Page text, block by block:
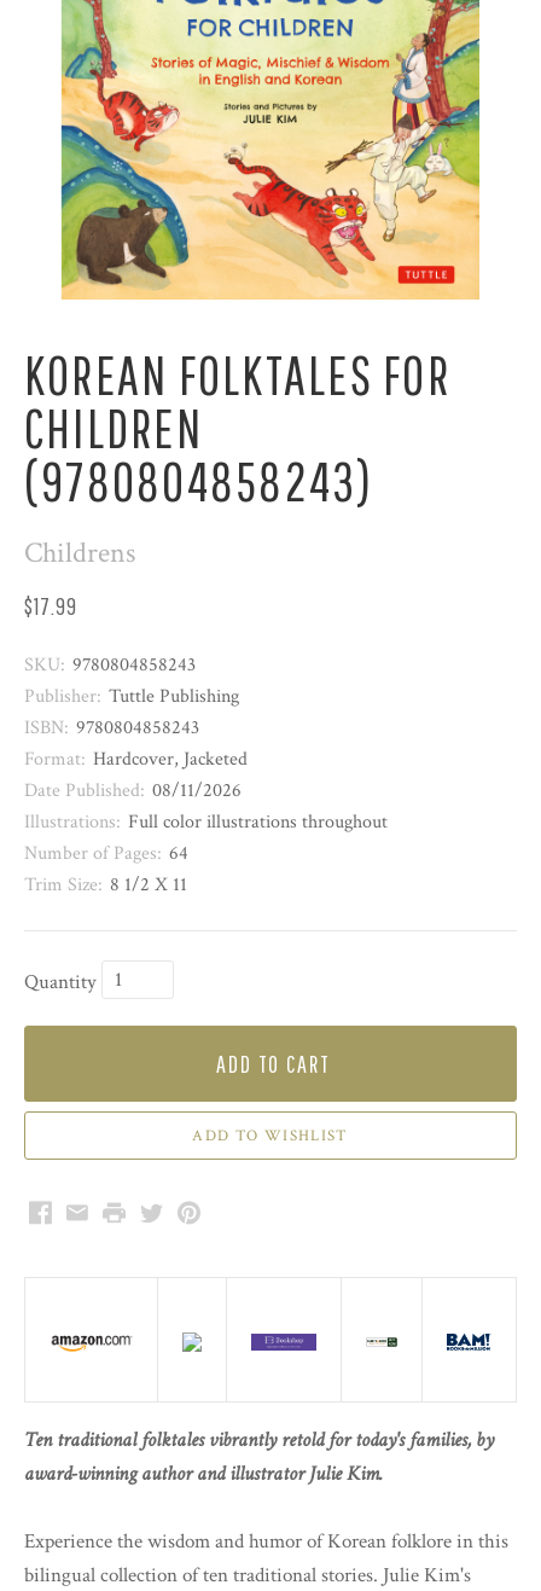
KOREAN FOLKTALES FOR
CHILDREN
(9780804858243)
Childrens
$17.99
SKU: 9780804858243
Publisher: Tuttle Publishing
ISBN: 9780804858243
Format: Hardcover, Jacketed
Date Published: 08/11/2026
Illustrations: Full color illustrations throughout
Number of Pages: 64
Trim Size: 8 1/2 X 11
Quantity
ADD TO CART
Facebook
EmailPrintTwitterPinterest
Ten traditional folktales vibrantly retold for today's families, by
award-winning author and illustrator Julie Kim.
Experience the wisdom and humor of Korean folklore in this
bilingual collection of ten traditional stories. Julie Kim's